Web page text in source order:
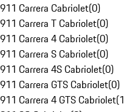
911 Carrera Cabriolet(0)
911 Carrera T Cabriolet(0)
911 Carrera 4 Cabriolet(0)
911 Carrera S Cabriolet(0)
911 Carrera 4S Cabriolet(0)
911 Carrera GTS Cabriolet(0)
911 Carrera 4 GTS Cabriolet(1